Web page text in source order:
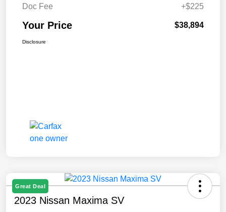
Doc Fee
+$225
Your Price $38,894
Disclosure
Great Deal
2023 Nissan Maxima SV